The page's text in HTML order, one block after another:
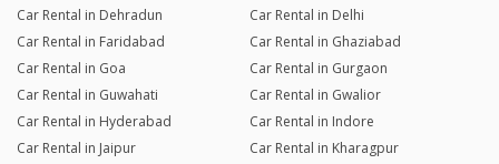
Car Rental in Dehradun
Car Rental in Delhi
Car Rental in Faridabad
Car Rental in Ghaziabad
Car Rental in Goa
Car Rental in Gurgaon
Car Rental in Guwahati
Car Rental in Gwalior
Car Rental in Hyderabad
Car Rental in Indore
Car Rental in Jaipur
Car Rental in Kharagpur